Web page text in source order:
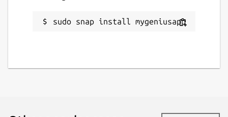
sudo snap install mygeniusapp